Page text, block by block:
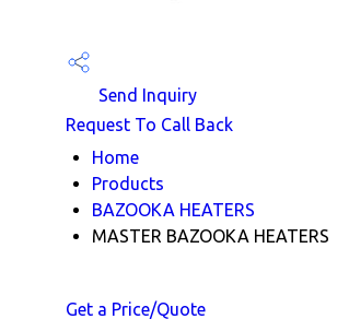
Send Inquiry
Request To Call Back
Home
Products
BAZOOKA HEATERS
MASTER BAZOOKA HEATERS
Get a Price/Quote